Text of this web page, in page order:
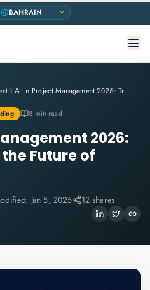
AI in Project Management 2026: Transforming the Future of Projects
8 min read
2026:
Future of
Jan 5, 2026 12 shares